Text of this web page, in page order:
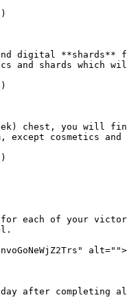
digital **shards**
and shards which
chest, you will
except cosmetics
each of your
after completing